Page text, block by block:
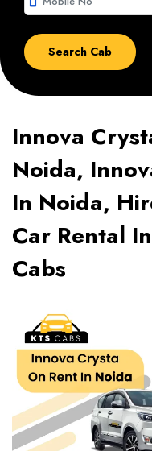
Innova
Noida,
In Noida,
Car Rental
Cabs